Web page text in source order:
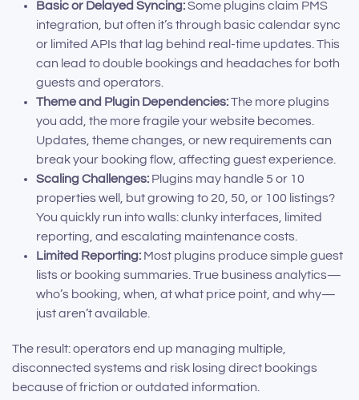
Basic or Delayed Syncing:Some plugins claim PMS
integration, but often it’s through basic calendar sync
or limited APIs that lag behind real-time updates. This
can lead to double bookings and headaches for both
guests and operators.
Theme and Plugin Dependencies:The more plugins
you add, the more fragile your website becomes.
Updates, theme changes, or new requirements can
break your booking flow, affecting guest experience.
Scaling Challenges: Plugins may handle 5 or 10
properties well, but growing to 20, 50, or 100 listings?
You quickly run into walls: clunky interfaces, limited
reporting, and escalating maintenance costs.
Limited Reporting: Most plugins produce simple guest
lists or booking summaries. True business analytics—
who’s booking, when, at what price point, and why—
just aren’t available.
The result: operators end up managing multiple,
disconnected systems and risk losing direct bookings
because of friction or outdated information.